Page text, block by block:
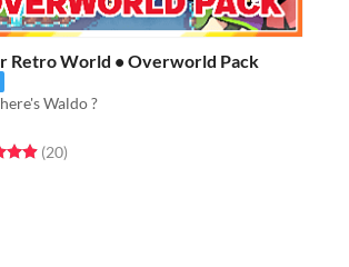
Retro World • Overworld Pack
Waldo ?
out of 5 stars
(20total ratings
)